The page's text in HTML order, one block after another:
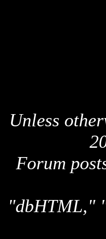
Unless
Forum
"dbHTML,"